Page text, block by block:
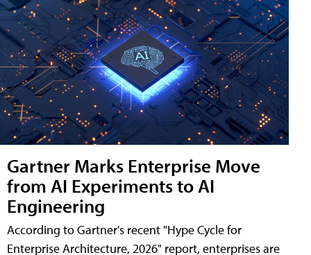
Gartner Marks Enterprise Move
from AI Experiments to AI
Engineering
According to Gartner's recent "Hype Cycle for
Enterprise Architecture, 2026" report, enterprises are